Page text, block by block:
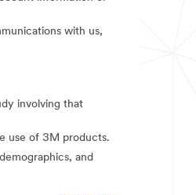
with us,
involving that
use of 3M products.
and